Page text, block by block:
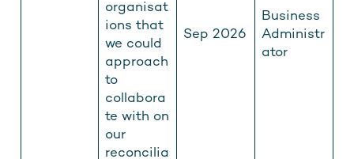
organisat
ions that
we could
approach
to
collabora
te with on
our
reconcilia
Sep 2026
Business
Administr
ator